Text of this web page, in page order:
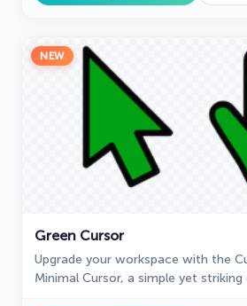
NEW
Green Cursor
Upgrade your workspace with the
Minimal Cursor, a simple yet striking